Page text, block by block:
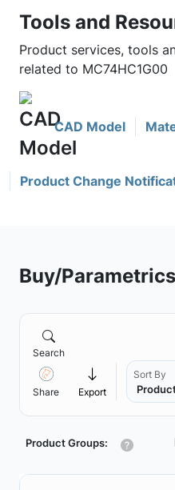
Tools and
Product services, tools
related to MC74HC1G00
CAD Model
Product Change
Buy/
Search
Share Export
Sort By
Product Groups: